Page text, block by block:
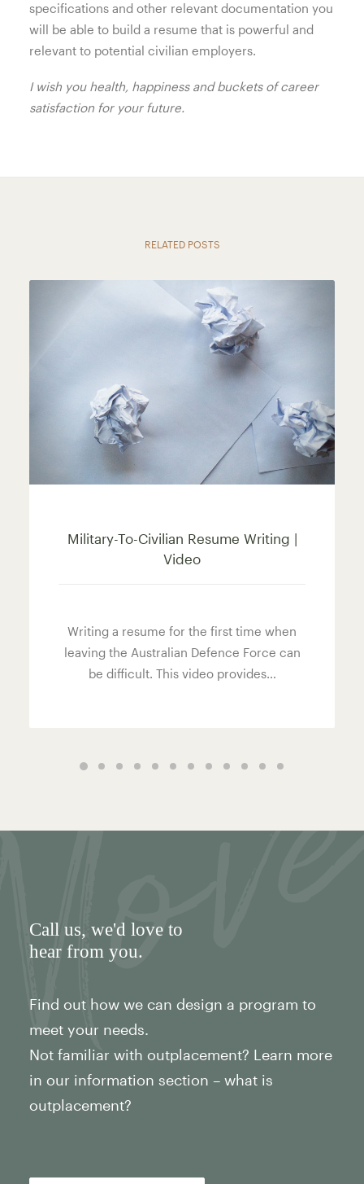
specifications and other relevant documentation you
will be able to build a resume that is powerful and
relevant to potential civilian employers.
I wish you health, happiness and buckets of career
satisfaction for your future.
RELATED POSTS
Military-To-Civilian Resume Writing |
Video
Writing a resume for the first time when
leaving the Australian Defence Force can
be difficult. This video provides…
Call us, we'd love to
hear from you.
Find out how we can design a program to
meet your needs.
Not familiar with outplacement? Learn more
in our information section – what is
outplacement?